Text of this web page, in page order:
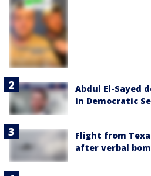
Abdul El-Sayed
in Democratic
Flight from
after verbal